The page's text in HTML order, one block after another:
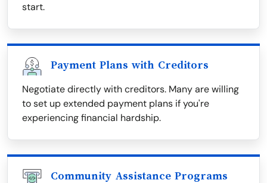
start.
Payment Plans with Creditors
Negotiate directly with creditors. Many are willing
to set up extended payment plans if you're
experiencing financial hardship.
Community Assistance Programs